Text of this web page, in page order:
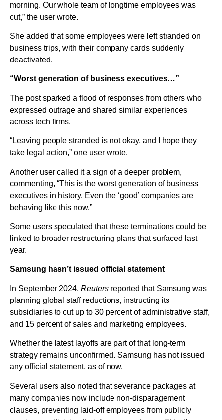
morning. Our whole team of longtime employees was
cut,” the user wrote.
She added that some employees were left stranded on
business trips, with their company cards suddenly
deactivated.
“Worst generation of business executives…”
The post sparked a flood of responses from others who
expressed outrage and shared similar experiences
across tech firms.
“Leaving people stranded is not okay, and I hope they
take legal action,” one user wrote.
Another user called it a sign of a deeper problem,
commenting, “This is the worst generation of business
executives in history. Even the ‘good’ companies are
behaving like this now.”
Some users speculated that these terminations could be
linked to broader restructuring plans that surfaced last
year.
Samsung hasn’t issued official statement
In September 2024, Reuters reported that Samsung was
planning global staff reductions, instructing its
subsidiaries to cut up to 30 percent of administrative staff,
and 15 percent of sales and marketing employees.
Whether the latest layoffs are part of that long-term
strategy remains unconfirmed. Samsung has not issued
any official statement, as of now.
Several users also noted that severance packages at
many companies now include non-disparagement
clauses, preventing laid-off employees from publicly